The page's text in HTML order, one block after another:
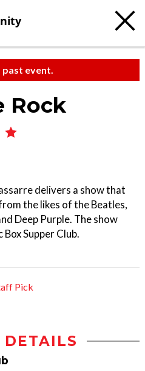
past event.
Rock
delivers a show that
the likes of the Beatles,
Deep Purple. The show
Supper Club.
Pick
DETAILS